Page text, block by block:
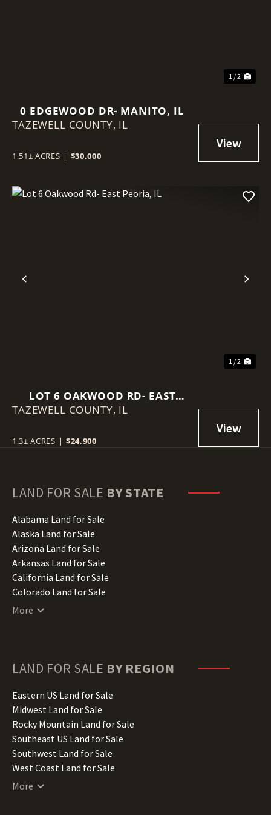
1 / 2
0 EDGEWOOD DR- MANITO, IL
TAZEWELL COUNTY, IL
1.51± ACRES | $30,000
Previous
1 / 2
LOT 6 OAKWOOD RD- EAST
PEORIA, IL
TAZEWELL COUNTY, IL
1.3± ACRES | $24,900
LAND FOR SALE BY STATE
Alabama Land for Sale
Alaska Land for Sale
Arizona Land for Sale
Arkansas Land for Sale
California Land for Sale
Colorado Land for Sale
Connecticut Land for Sale
Hawaii Land for Sale
Illinois Land for Sale
Indiana Land for Sale
Iowa Land for Sale
Kansas Land for Sale
Kentucky Land for Sale
Louisiana Land for Sale
Maine Land for Sale
More
LAND FOR SALE BY REGION
Eastern US Land for Sale
Midwest Land for Sale
Rocky Mountain Land for Sale
Southeast US Land for Sale
Southwest Land for Sale
West Coast Land for Sale
More